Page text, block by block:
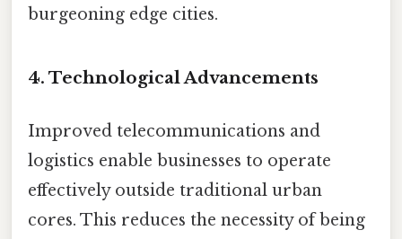
burgeoning edge cities.
4. Technological Advancements
Improved telecommunications and
logistics enable businesses to operate
effectively outside traditional urban
cores. This reduces the necessity of being